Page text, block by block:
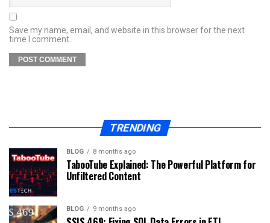
Save my name, email, and website in this browser for the next
time I comment.
TRENDING
BLOG 8 months ago
TabooTube Explained: The Powerful Platform for
Unfiltered Content
BLOG 9 months ago